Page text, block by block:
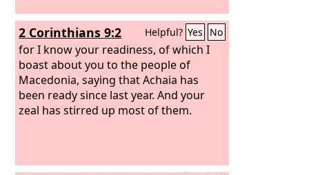
2 Corinthians 9:2 Helpful? Yes No
for I know your readiness, of which I
boast about you to the people of
Macedonia, saying that Achaia has
been ready since last year. And your
zeal has stirred up most of them.